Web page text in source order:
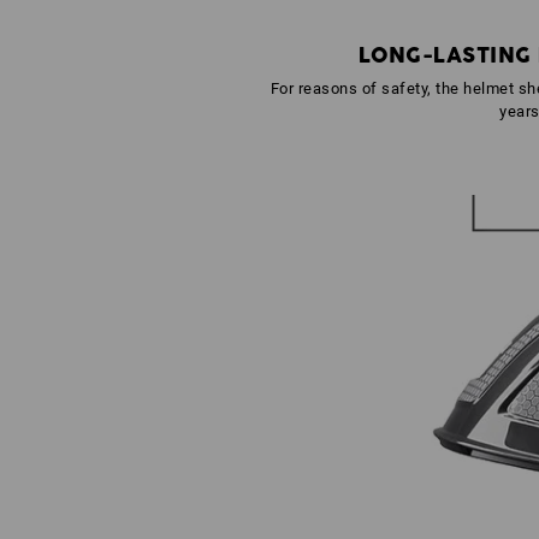
LONG-LASTING
For reasons of safety, the helmet
years